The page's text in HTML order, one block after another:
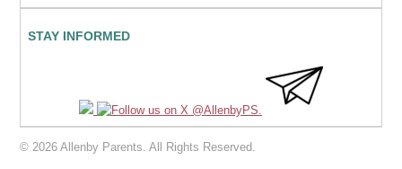
STAY INFORMED
© 2026 Allenby Parents. All Rights Reserved.